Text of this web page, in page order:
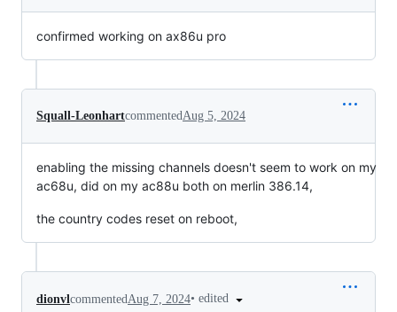
confirmed working on ax86u pro
Squall-LeonhartcommentedAug 5, 2024
enabling the missing channels doesn't seem to work on my
ac68u, did on my ac88u both on merlin 386.14,
the country codes reset on reboot,
dionvlcommentedAug 7, 2024• edited